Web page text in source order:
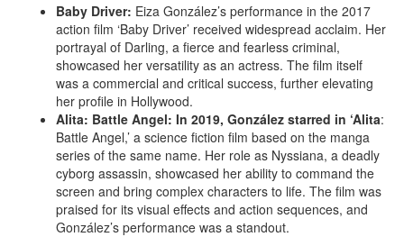
Baby Driver: Eiza González’s performance in the 2017
action film ‘Baby Driver’ received widespread acclaim. Her
portrayal of Darling, a fierce and fearless criminal,
showcased her versatility as an actress. The film itself
was a commercial and critical success, further elevating
her profile in Hollywood.
Alita: Battle Angel: In 2019, González starred in ‘Alita:
Battle Angel,’ a science fiction film based on the manga
series of the same name. Her role as Nyssiana, a deadly
cyborg assassin, showcased her ability to command the
screen and bring complex characters to life. The film was
praised for its visual effects and action sequences, and
González’s performance was a standout.